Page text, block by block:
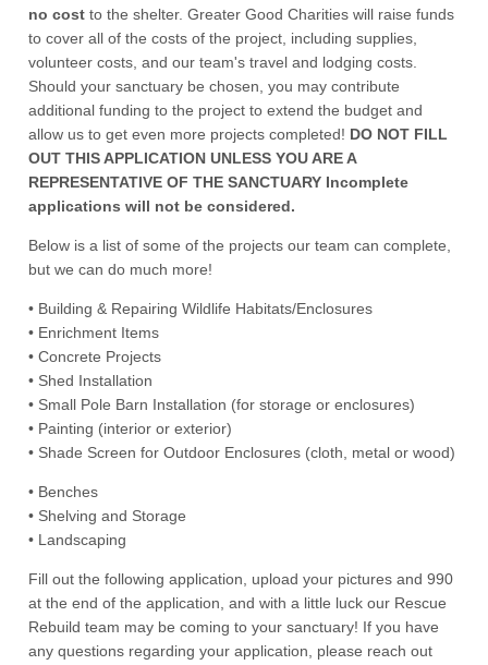
no cost to the shelter. Greater Good Charities will raise funds
to cover all of the costs of the project, including supplies,
volunteer costs, and our team's travel and lodging costs.
Should your sanctuary be chosen, you may contribute
additional funding to the project to extend the budget and
allow us to get even more projects completed! DO NOT FILL
OUT THIS APPLICATION UNLESS YOU ARE A
REPRESENTATIVE OF THE SANCTUARY Incomplete
applications will not be considered.
Below is a list of some of the projects our team can complete,
but we can do much more!
• Building & Repairing Wildlife Habitats/Enclosures
• Enrichment Items
• Concrete Projects
• Shed Installation
• Small Pole Barn Installation (for storage or enclosures)
• Painting (interior or exterior)
• Shade Screen for Outdoor Enclosures (cloth, metal or wood)
• Benches
• Shelving and Storage
• Landscaping
Fill out the following application, upload your pictures and 990
at the end of the application, and with a little luck our Rescue
Rebuild team may be coming to your sanctuary! If you have
any questions regarding your application, please reach out